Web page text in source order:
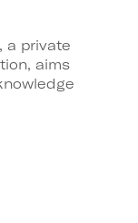
a private
aims